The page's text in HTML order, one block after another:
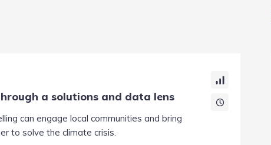
a solutions and data lens
can engage local communities and bring
to solve the climate crisis.